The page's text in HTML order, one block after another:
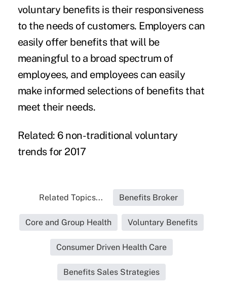
voluntary benefits is their responsiveness
to the needs of customers. Employers can
easily offer benefits that will be
meaningful to a broad spectrum of
employees, and employees can easily
make informed selections of benefits that
meet their needs.
Related: 6 non-traditional voluntary
trends for 2017
Related Topics... Benefits Broker
Core and Group Health Voluntary Benefits
Consumer Driven Health Care
Benefits Sales Strategies